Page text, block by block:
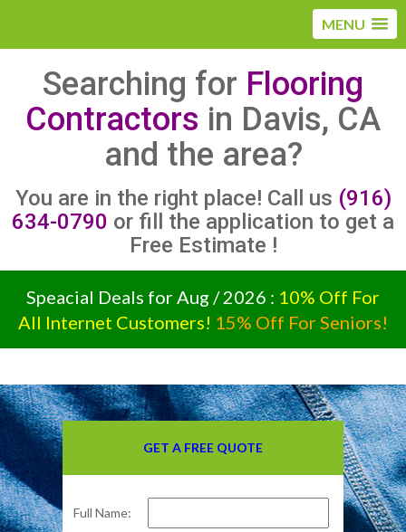
MENU
Searching for Flooring
Contractors in Davis, CA
and the area?
You are in the right place! Call us (916)
634-0790 or fill the application to get a
Free Estimate !
Speacial Deals for Aug / 2026 : 10% Off For
All Internet Customers! 15% Off For Seniors!
GET A FREE QUOTE
Full Name: